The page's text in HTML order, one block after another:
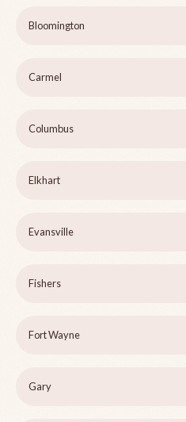
Bloomington
Carmel
Columbus
Elkhart
Evansville
Fishers
Fort Wayne
Gary